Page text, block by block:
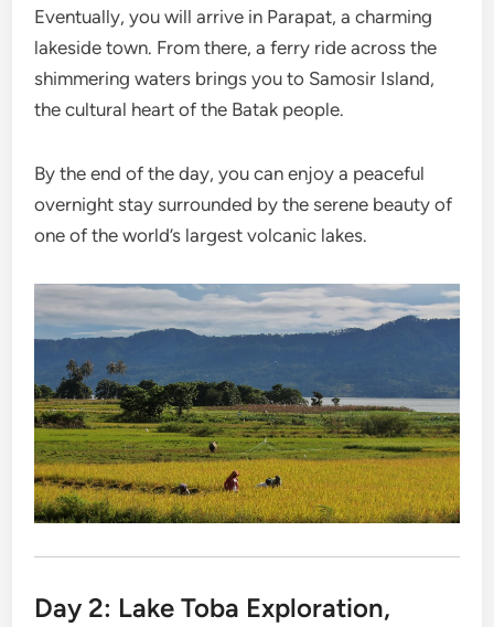
Eventually, you will arrive in Parapat, a charming
lakeside town. From there, a ferry ride across the
shimmering waters brings you to Samosir Island,
the cultural heart of the Batak people.
By the end of the day, you can enjoy a peaceful
overnight stay surrounded by the serene beauty of
one of the world’s largest volcanic lakes.
Day 2: Lake Toba Exploration,